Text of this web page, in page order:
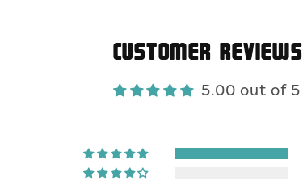
Customer Reviews
5.00 out of 5